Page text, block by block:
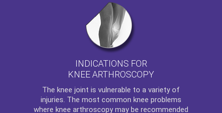
INDICATIONS FOR
KNEE ARTHROSCOPY
The knee joint is vulnerable to a variety of
injuries. The most common knee problems
where knee arthroscopy may be recommended